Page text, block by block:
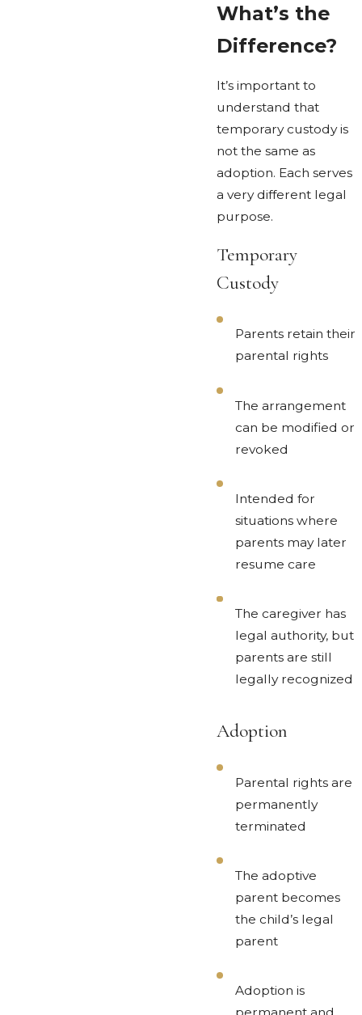
What’s the
Difference?
It’s important to
understand that
temporary custody is
not the same as
adoption. Each serves
a very different legal
purpose.
Temporary
Custody
Parents retain their
parental rights
The arrangement
can be modified or
revoked
Intended for
situations where
parents may later
resume care
The caregiver has
legal authority, but
parents are still
legally recognized
Adoption
Parental rights are
permanently
terminated
The adoptive
parent becomes
the child’s legal
parent
Adoption is